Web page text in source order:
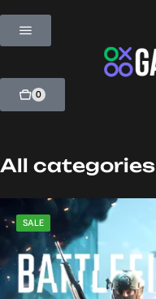
0
All categories
SALE